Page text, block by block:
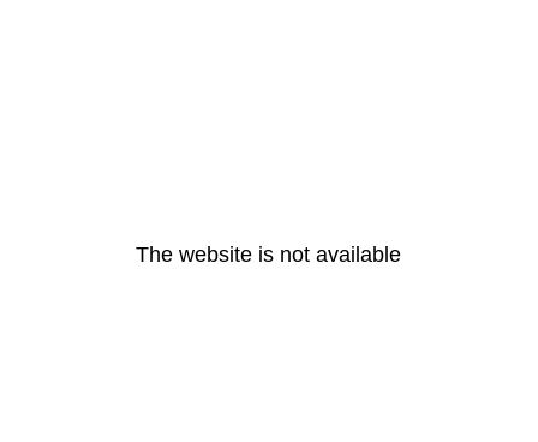
The website is not available